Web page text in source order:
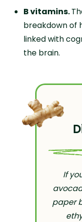
B vitamins.
breakdown of
linked with
the brain.
If
paper